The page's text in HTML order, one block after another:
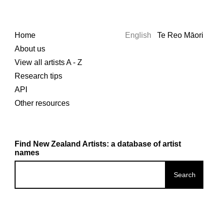
Home
About us
View all artists A - Z
Research tips
API
Other resources
English Te Reo Māori
Find New Zealand Artists: a database of artist
names